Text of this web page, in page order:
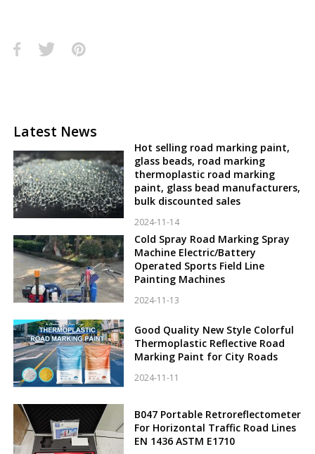
Latest News
Hot selling road marking paint,
glass beads, road marking
thermoplastic road marking
paint, glass bead manufacturers,
bulk discounted sales
2024-11-14
Cold Spray Road Marking Spray
Machine Electric/Battery
Operated Sports Field Line
Painting Machines
2024-11-13
Good Quality New Style Colorful
Thermoplastic Reflective Road
Marking Paint for City Roads
2024-11-11
B047 Portable Retroreflectometer
For Horizontal Traffic Road Lines
EN 1436 ASTM E1710